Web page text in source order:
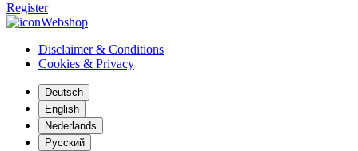
Register
Webshop
Disclaimer & Conditions
Cookies & Privacy
Deutsch
English
Nederlands
Русский